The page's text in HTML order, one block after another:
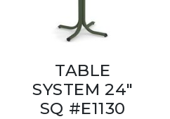
TABLE
SYSTEM 24"
SQ #E1130